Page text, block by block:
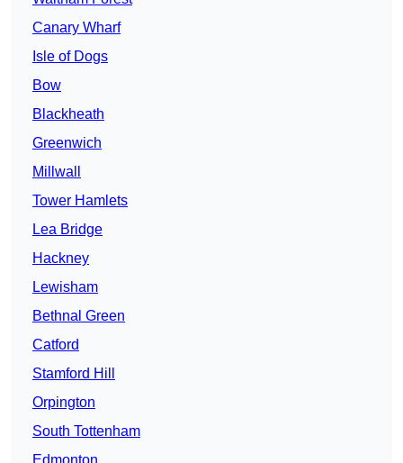
Canary Wharf
Isle of Dogs
Bow
Blackheath
Greenwich
Millwall
Tower Hamlets
Lea Bridge
Hackney
Lewisham
Bethnal Green
Catford
Stamford Hill
Orpington
South Tottenham